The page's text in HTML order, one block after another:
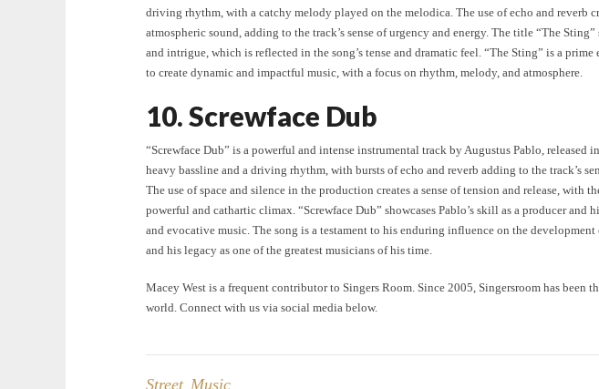
driving rhythm, with a catchy melody played on the melodica. The use of echo and reverb
atmospheric sound, adding to the track’s sense of urgency and energy. The title “The Sting”
and intrigue, which is reflected in the song’s tense and dramatic feel. “The Sting” is a
to create dynamic and impactful music, with a focus on rhythm, melody, and atmosphere.
10. Screwface Dub
“Screwface Dub” is a powerful and intense instrumental track by Augustus Pablo, released
heavy bassline and a driving rhythm, with bursts of echo and reverb adding to the track’s
The use of space and silence in the production creates a sense of tension and release, with
powerful and cathartic climax. “Screwface Dub” showcases Pablo’s skill as a producer and
and evocative music. The song is a testament to his enduring influence on the development
and his legacy as one of the greatest musicians of his time.
Macey West is a frequent contributor to Singers Room. Since 2005, Singersroom has been
world. Connect with us via social media below.
Street Music